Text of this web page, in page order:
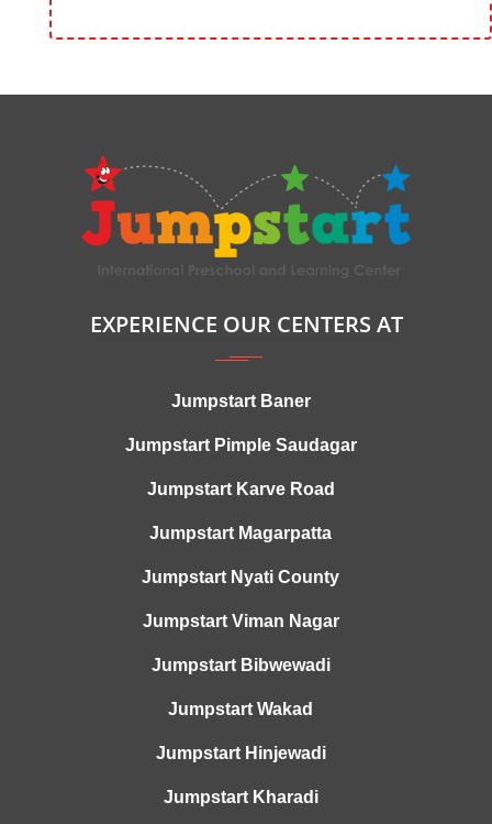
EXPERIENCE OUR CENTERS AT
Jumpstart Baner
Jumpstart Pimple Saudagar
Jumpstart Karve Road
Jumpstart Magarpatta
Jumpstart Nyati County
Jumpstart Viman Nagar
Jumpstart Bibwewadi
Jumpstart Wakad
Jumpstart Hinjewadi
Jumpstart Kharadi